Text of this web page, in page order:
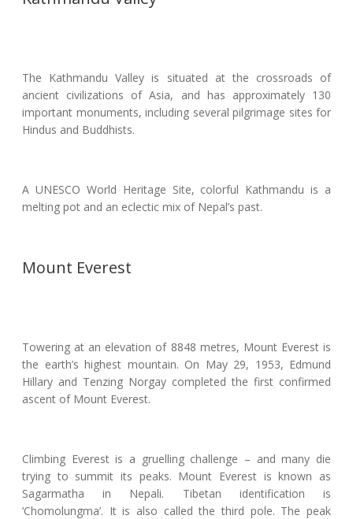
The Kathmandu Valley is situated at the crossroads of
ancient civilizations of Asia, and has approximately 130
important monuments, including several pilgrimage sites for
Hindus and Buddhists.
A UNESCO World Heritage Site, colorful Kathmandu is a
melting pot and an eclectic mix of Nepal’s past.
Mount Everest
Towering at an elevation of 8848 metres, Mount Everest is
the earth’s highest mountain. On May 29, 1953, Edmund
Hillary and Tenzing Norgay completed the first confirmed
ascent of Mount Everest.
Climbing Everest is a gruelling challenge – and many die
trying to summit its peaks. Mount Everest is known as
Sagarmatha in Nepali. Tibetan identification is
‘Chomolungma’. It is also called the third pole. The peak